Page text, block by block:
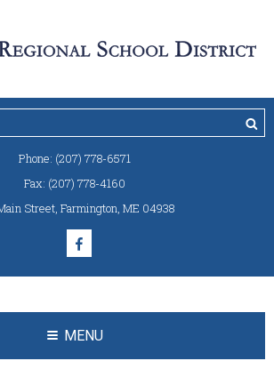
Phone: (207) 778-6571
Fax: (207) 778-4160
Street, Farmington, ME 04938
MENU